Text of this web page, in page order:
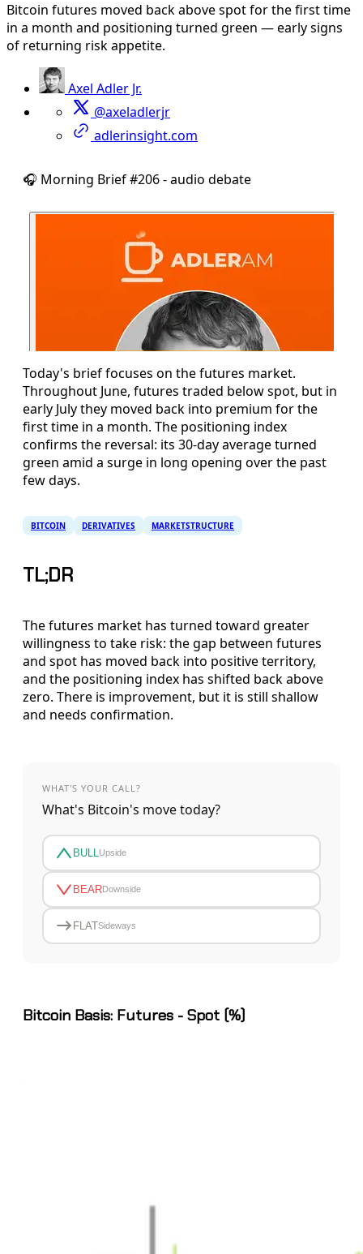
Bitcoin futures moved back above spot for the first time
in a month and positioning turned green — early signs
of returning risk appetite.
Axel Adler Jr.
@axeladlerjr
adlerinsight.com
🎧 Morning Brief #206 - audio debate
Today's brief focuses on the futures market.
Throughout June, futures traded below spot, but in
early July they moved back into premium for the
first time in a month. The positioning index
confirms the reversal: its 30-day average turned
green amid a surge in long opening over the past
few days.
BITCOIN DERIVATIVES MARKETSTRUCTURE
TL;DR
The futures market has turned toward greater
willingness to take risk: the gap between futures
and spot has moved back into positive territory,
and the positioning index has shifted back above
zero. There is improvement, but it is still shallow
and needs confirmation.
WHAT'S YOUR CALL?
What's Bitcoin's move today?
BULL Upside
BEARDownside
FLATSideways
Bitcoin Basis: Futures - Spot (%)